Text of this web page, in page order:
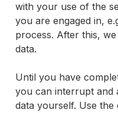
with your use of the
you are engaged in,
process. After this,
data.
Until you have
you can interrupt and
data yourself. Use